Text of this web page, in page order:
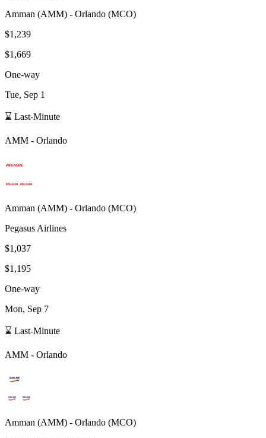
Amman (AMM) - Orlando (MCO)
$1,239
$1,669
One-way
Tue, Sep 1
⌛ Last-Minute
AMM - Orlando
Amman (AMM) - Orlando (MCO)
Pegasus Airlines
$1,037
$1,195
One-way
Mon, Sep 7
⌛ Last-Minute
AMM - Orlando
Amman (AMM) - Orlando (MCO)